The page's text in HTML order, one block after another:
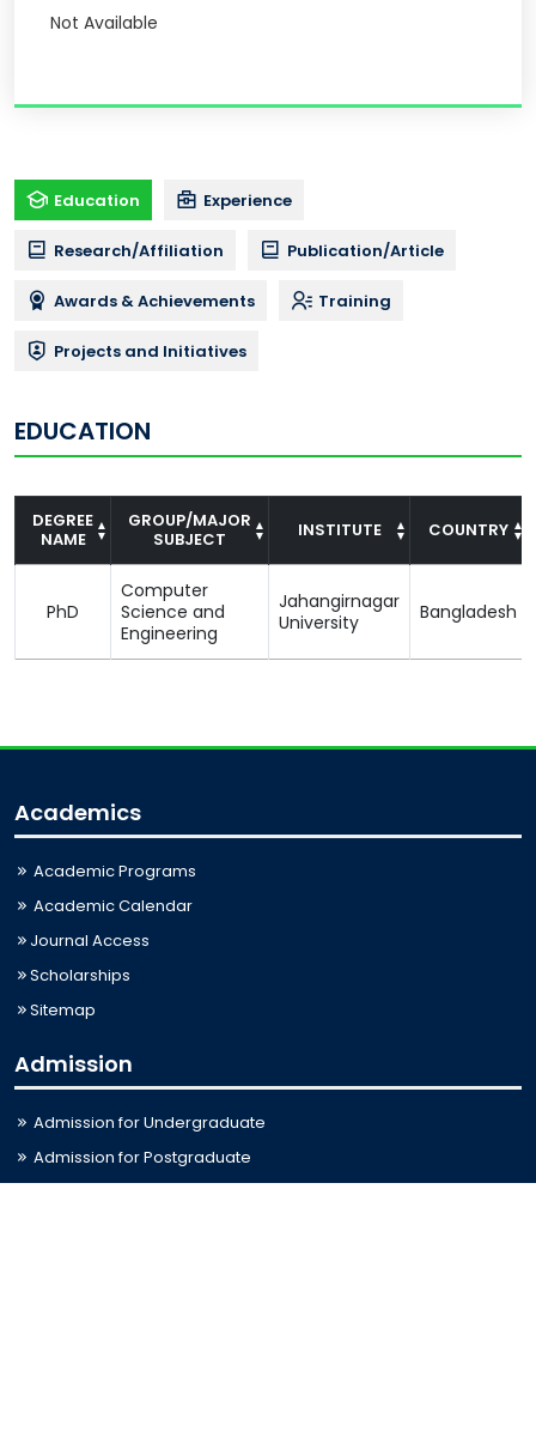
Not Available
Education Experience
Research/Affiliation Publication/Article
Awards & Achievements Training
Projects and Initiatives
EDUCATION
DEGREE
NAME
GROUP/MAJOR
SUBJECT
INSTITUTE COUNTRY
PhD
Computer
Science and
Engineering
Jahangirnagar
University
Bangladesh
Academics
Academic Programs
Academic Calendar
Journal Access
Scholarships
Sitemap
Admission
Admission for Undergraduate
Admission for Postgraduate